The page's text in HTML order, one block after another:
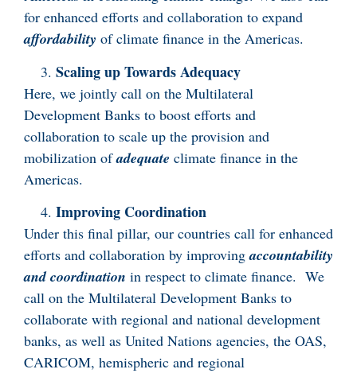
for enhanced efforts and collaboration to expand
affordability of climate finance in the Americas.
Scaling up Towards Adequacy
Here, we jointly call on the Multilateral
Development Banks to boost efforts and
collaboration to scale up the provision and
mobilization ofadequate climate finance in the
Americas.
Improving Coordination
Under this final pillar, our countries call for enhanced
efforts and collaboration by improvingaccountability
and coordination in respect to climate finance. We
call on the Multilateral Development Banks to
collaborate with regional and national development
banks, as well as United Nations agencies, the OAS,
CARICOM, hemispheric and regional